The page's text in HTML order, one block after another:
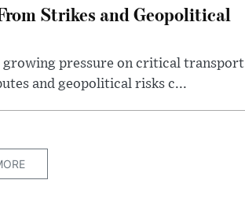
Strikes and Geopolitical
pressure on critical transport
and geopolitical risks c...